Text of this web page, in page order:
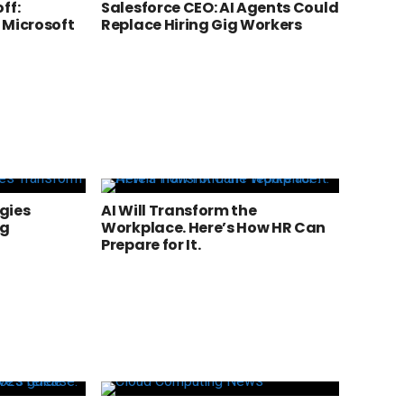
Microsoft
Salesforce CEO: AI Agents Could
Replace Hiring Gig Workers
AI Will Transform the
Workplace. Here’s How HR Can
Prepare for It.